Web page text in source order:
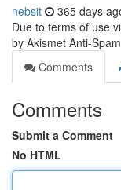
nebsit 365 days
Due to terms of use
by Akismet Anti-
Comments
Comments
Submit a Comment
No HTML